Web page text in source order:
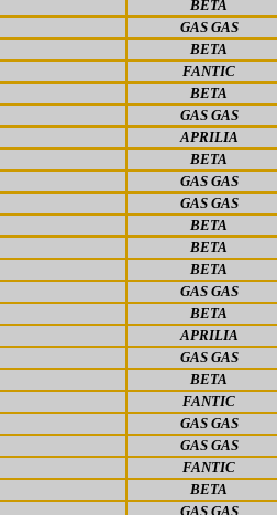
BETA
GAS GAS
BETA
FANTIC
BETA
GAS GAS
APRILIA
BETA
GAS GAS
GAS GAS
BETA
BETA
BETA
GAS GAS
BETA
APRILIA
GAS GAS
BETA
FANTIC
GAS GAS
GAS GAS
FANTIC
BETA
GAS GAS